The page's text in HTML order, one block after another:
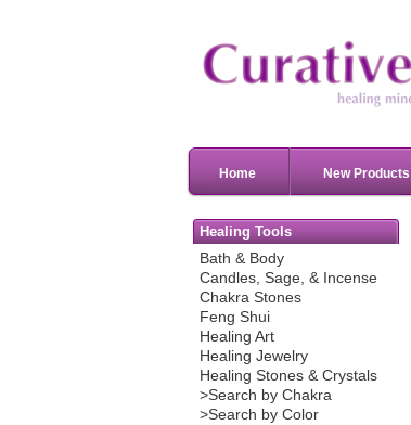
Home New Products
Healing Tools
Bath & Body
Candles, Sage, & Incense
Chakra Stones
Feng Shui
Healing Art
Healing Jewelry
Healing Stones & Crystals
>Search by Chakra
>Search by Color